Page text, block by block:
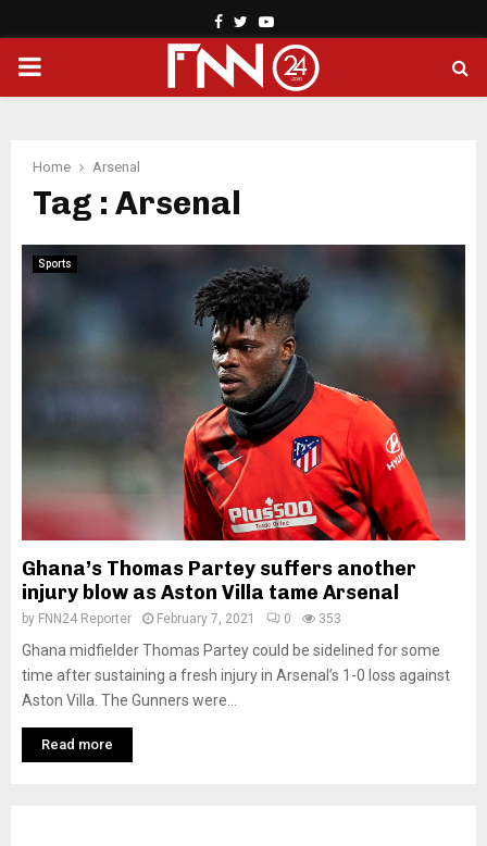
Facebook
TwitterYoutube
PRIMARY
Home Arsenal
Tag : Arsenal
Sports
Ghana’s Thomas Partey suffers another
injury blow as Aston Villa tame Arsenal
by FNN24 Reporter February 7, 2021 0 353
Ghana midfielder Thomas Partey could be sidelined for some
time after sustaining a fresh injury in Arsenal’s 1-0 loss against
Aston Villa. The Gunners were...
Read more